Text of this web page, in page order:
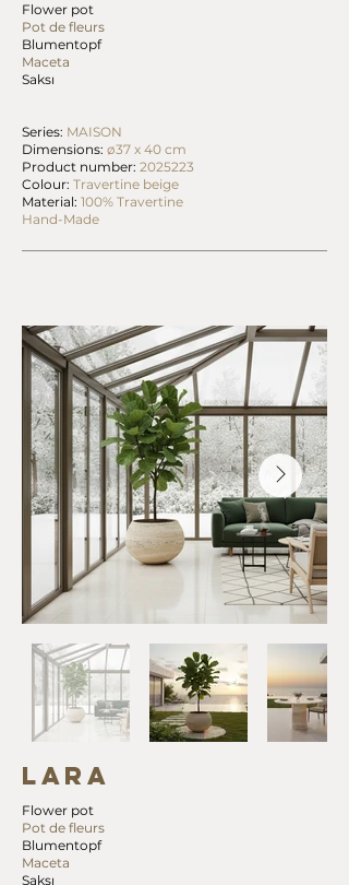
Flower pot
Pot de fleurs
Blumentopf
Maceta
Saksı
Series: MAISON
Dimensions: ø37 x 40 cm
Product number: 2025223
Colour: Travertine beige
Material: 100% Travertine
Hand-Made
LARA
Flower pot
Pot de fleurs
Blumentopf
Maceta
Saksı